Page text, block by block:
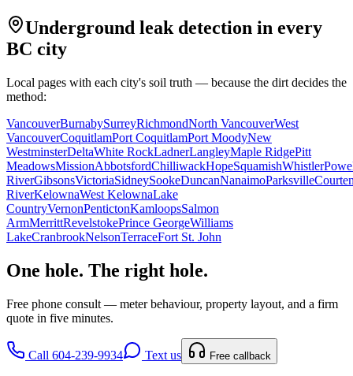
Underground leak detection in every
BC city
Local pages with each city's soil truth — because the dirt decides the
method:
VancouverBurnabySurreyRichmondNorth VancouverWest
VancouverCoquitlamPort CoquitlamPort MoodyNew
WestminsterDeltaWhite RockLadnerLangleyMaple RidgePitt
MeadowsMissionAbbotsfordChilliwackHopeSquamishWhistler
RiverGibsonsVictoriaSidneySookeDuncanNanaimoParksville
RiverKelownaWest KelownaLake
CountryVernonPentictonKamloopsSalmon
ArmMerrittRevelstokePrince GeorgeWilliams
LakeCranbrookNelsonTerraceFort St. John
One hole. The right hole.
Free phone consult — meter behaviour, property layout, and a firm
quote in five minutes.
Call 604-239-9934 Text us Free callback